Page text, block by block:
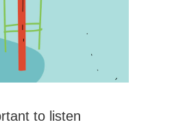
to listen